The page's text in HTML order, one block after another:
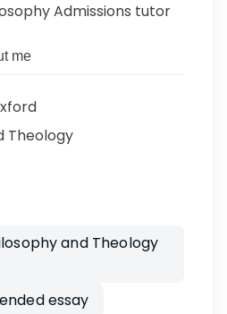
Admissions tutor
me
Theology
and Theology
essay